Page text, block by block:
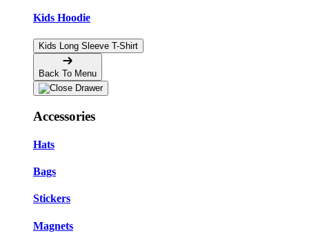
Kids Hoodie
Kids Long Sleeve T-Shirt
Back To Menu
Accessories
Hats
Bags
Stickers
Magnets